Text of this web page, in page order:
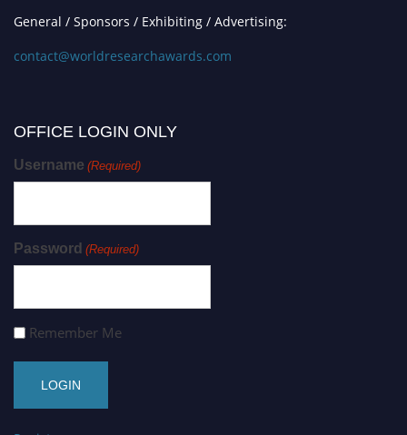
General / Sponsors / Exhibiting / Advertising:
contact@worldresearchawards.com
OFFICE LOGIN ONLY
Username (Required)
Password (Required)
Remember Me